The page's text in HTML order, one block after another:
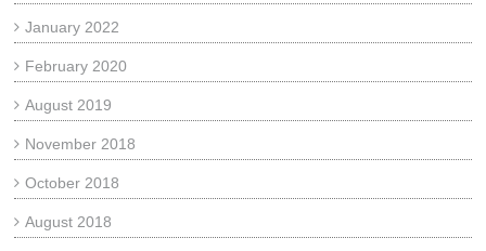
January 2022
February 2020
August 2019
November 2018
October 2018
August 2018